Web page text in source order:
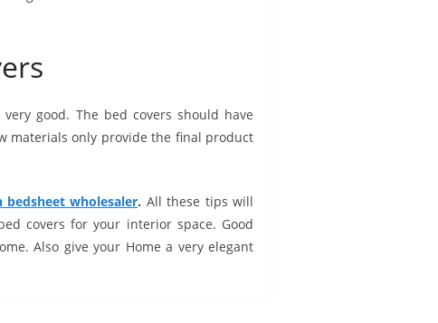
good. The bed covers should have
materials only provide the final product
bedsheet wholesaler. All these tips will
covers for your interior space. Good
Also give your Home a very elegant